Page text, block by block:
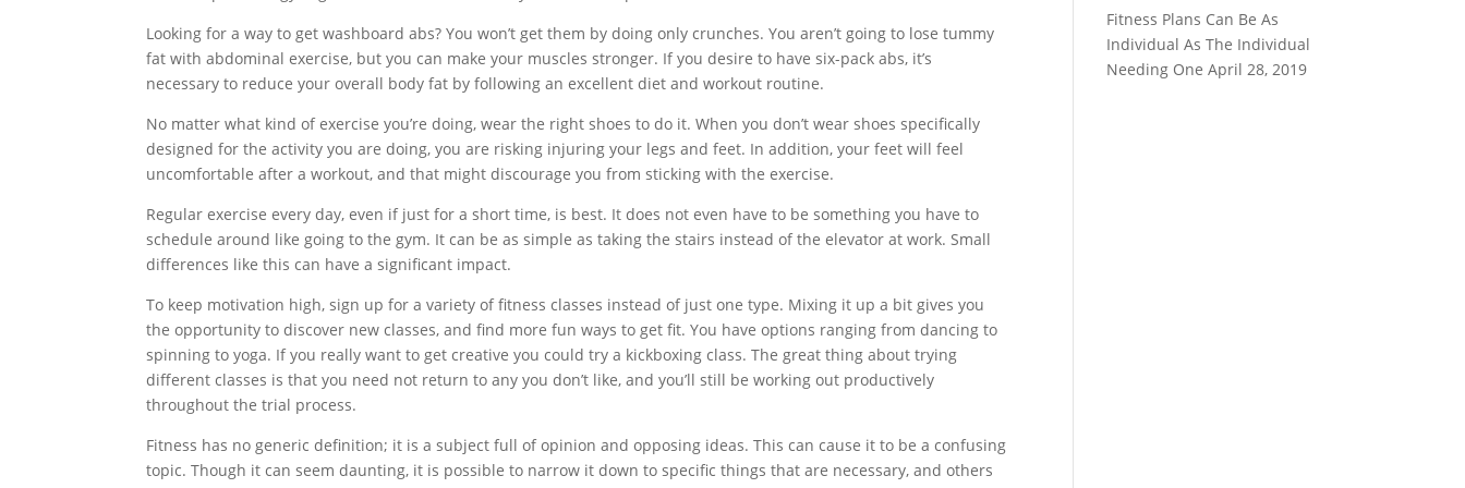
Looking for a way to get washboard abs? You won’t get them by doing only crunches. You aren’t going to lose tummy
fat with abdominal exercise, but you can make your muscles stronger. If you desire to have six-pack abs, it’s
necessary to reduce your overall body fat by following an excellent diet and workout routine.
No matter what kind of exercise you’re doing, wear the right shoes to do it. When you don’t wear shoes specifically
designed for the activity you are doing, you are risking injuring your legs and feet. In addition, your feet will feel
uncomfortable after a workout, and that might discourage you from sticking with the exercise.
Regular exercise every day, even if just for a short time, is best. It does not even have to be something you have to
schedule around like going to the gym. It can be as simple as taking the stairs instead of the elevator at work. Small
differences like this can have a significant impact.
To keep motivation high, sign up for a variety of fitness classes instead of just one type. Mixing it up a bit gives you
the opportunity to discover new classes, and find more fun ways to get fit. You have options ranging from dancing to
spinning to yoga. If you really want to get creative you could try a kickboxing class. The great thing about trying
different classes is that you need not return to any you don’t like, and you’ll still be working out productively
throughout the trial process.
Fitness has no generic definition; it is a subject full of opinion and opposing ideas. This can cause it to be a confusing
topic. Though it can seem daunting, it is possible to narrow it down to specific things that are necessary, and others
Fitness Plans Can Be As
Individual As The Individual
Needing One April 28, 2019